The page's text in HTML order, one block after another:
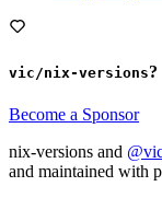
vic/nix-versions?
Become a Sponsor
nix-versions and
and maintained with